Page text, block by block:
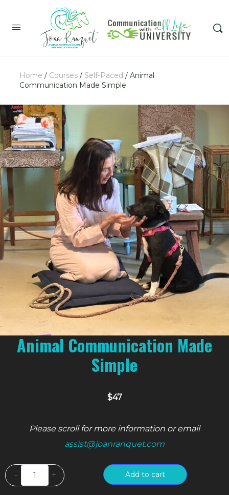
Home / Courses / Self-Paced / Animal
Communication Made Simple
Animal Communication Made
Simple
$47
Please scroll for more information or email
assist@joanranquet.com
Animal
Communication
- + Add to cart